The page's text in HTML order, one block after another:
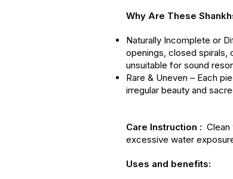
Why Are These
Naturally Incomplete or
openings, closed spirals,
unsuitable for sound
Rare & Uneven – Each
irregular beauty and
Care Instruction :
excessive water
Uses and benefits: